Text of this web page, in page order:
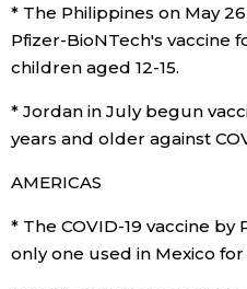
* The Philippines on May
Pfizer-BioNTech's vaccine
children aged 12-15.
* Jordan in July begun
years and older against
AMERICAS
* The COVID-19 vaccine
only one used in Mexico